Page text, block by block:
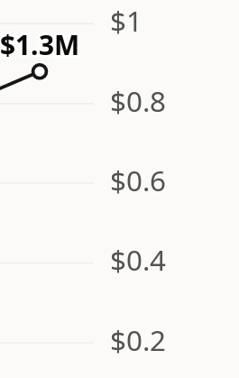
$0.2
$0.4
$0.6
$0.8
$1
$1.3M